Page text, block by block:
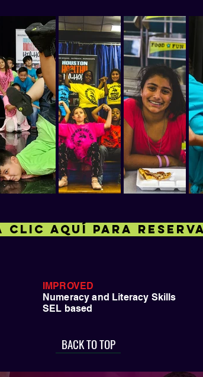
CLIC AQUÍ PARA
IMPROVED
Numeracy and Literacy Skills
SEL based
BACK TO TOP